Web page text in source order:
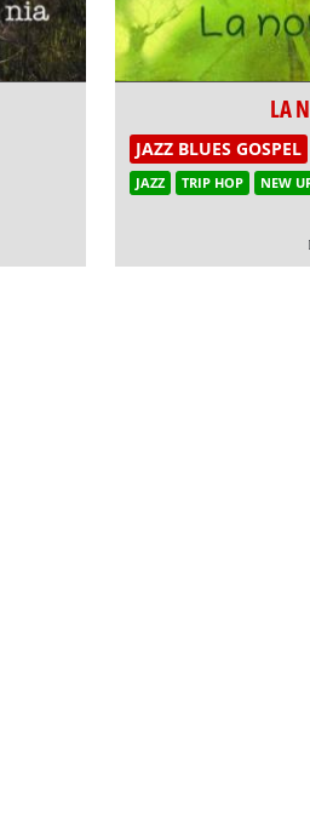
LA
JAZZ BLUES GOSPEL
JAZZ TRIP HOP NEW